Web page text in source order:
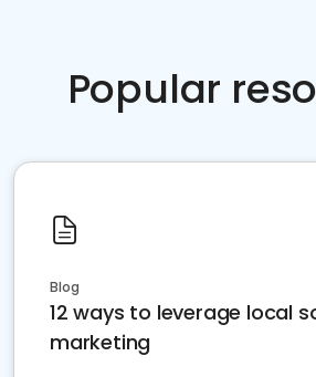
Popular
Blog
12 ways to leverage local
marketing